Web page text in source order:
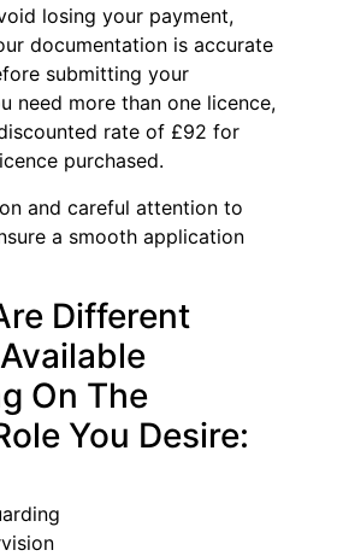
losing your payment,
documentation is accurate
submitting your
need more than one licence,
rate of £92 for
purchased.
and careful attention to
a smooth application
Different
On The
You Desire: